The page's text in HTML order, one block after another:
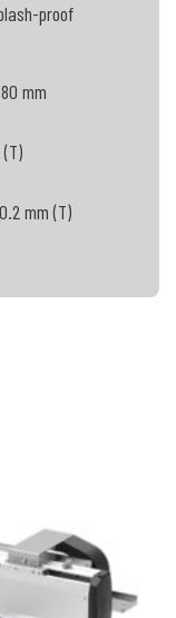
proof
mm
mm (T)